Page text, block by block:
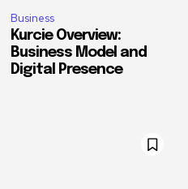
Business
Kurcie Overview:
Business Model and
Digital Presence